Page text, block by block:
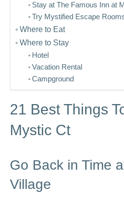
Stay at The Famous Inn at
Try Mystified Escape
Where to Eat
Where to Stay
Hotel
Vacation Rental
Campground
21 Best Things
Mystic Ct
Go Back in Time
Village